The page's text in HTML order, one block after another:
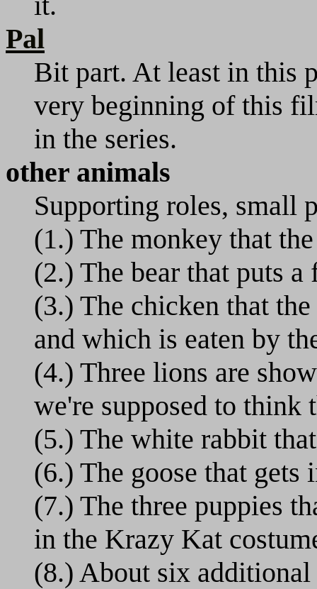
Pal
Bit part. At least in this
very beginning of this
in the series.
other animals
Supporting roles, small
(1.) The monkey that
(2.) The bear that puts
(3.) The chicken that
and which is eaten by
(4.) Three lions are
we're supposed to think
(5.) The white rabbit
(6.) The goose that
(7.) The three puppies
in the Krazy Kat
(8.) About six